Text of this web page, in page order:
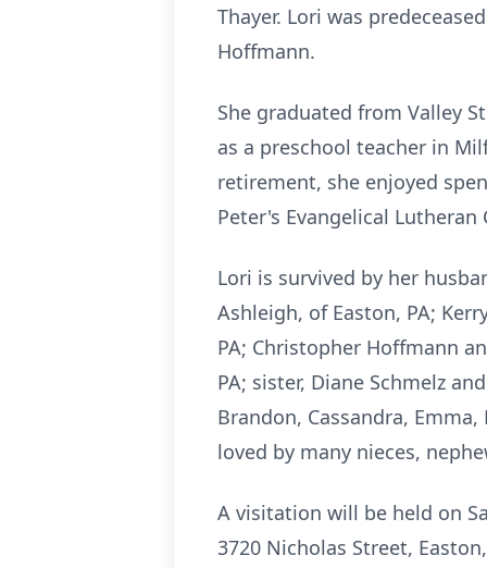
Thayer. Lori was
Hoffmann.
She graduated from Valley
as a preschool teacher in
retirement, she enjoyed
Peter's Evangelical Lutheran
Lori is survived by her
Ashleigh, of Easton, PA;
PA; Christopher Hoffmann
PA; sister, Diane Schmelz
Brandon, Cassandra,
loved by many nieces,
A visitation will be held on
3720 Nicholas Street,